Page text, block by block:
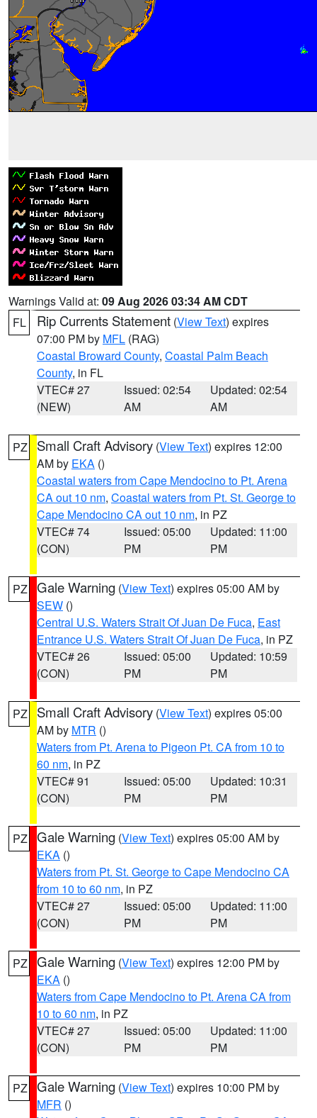
Warnings Valid at: 09 Aug 2026 03:34 AM CDT
FL
Rip Currents Statement (View Text) expires
07:00 PM by MFL (RAG)
Coastal Broward County, Coastal Palm Beach
County, in FL
VTEC# 27
(NEW)
Issued: 02:54
AM
Updated: 02:54
AM
PZ Small Craft Advisory (View Text) expires 12:00
AM by EKA ()
Coastal waters from Cape Mendocino to Pt. Arena
CA out 10 nm, Coastal waters from Pt. St. George to
Cape Mendocino CA out 10 nm, in PZ
VTEC# 74
(CON)
Issued: 05:00
PM
Updated: 11:00
PM
PZ Gale Warning (View Text) expires 05:00 AM by
SEW ()
Central U.S. Waters Strait Of Juan De Fuca, East
Entrance U.S. Waters Strait Of Juan De Fuca, in PZ
VTEC# 26
(CON)
Issued: 05:00
PM
Updated: 10:59
PM
PZ Small Craft Advisory (View Text) expires 05:00
AM by MTR ()
Waters from Pt. Arena to Pigeon Pt. CA from 10 to
60 nm, in PZ
VTEC# 91
(CON)
Issued: 05:00
PM
Updated: 10:31
PM
PZ Gale Warning (View Text) expires 05:00 AM by
EKA ()
Waters from Pt. St. George to Cape Mendocino CA
from 10 to 60 nm, in PZ
VTEC# 27
(CON)
Issued: 05:00
PM
Updated: 11:00
PM
PZ Gale Warning (View Text) expires 12:00 PM by
EKA ()
Waters from Cape Mendocino to Pt. Arena CA from
10 to 60 nm, in PZ
VTEC# 27
(CON)
Issued: 05:00
PM
Updated: 11:00
PM
PZ Gale Warning (View Text) expires 10:00 PM by
MFR ()